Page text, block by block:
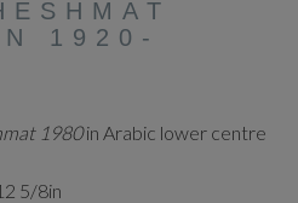
1920-
1980in Arabic lower centre
5/8in